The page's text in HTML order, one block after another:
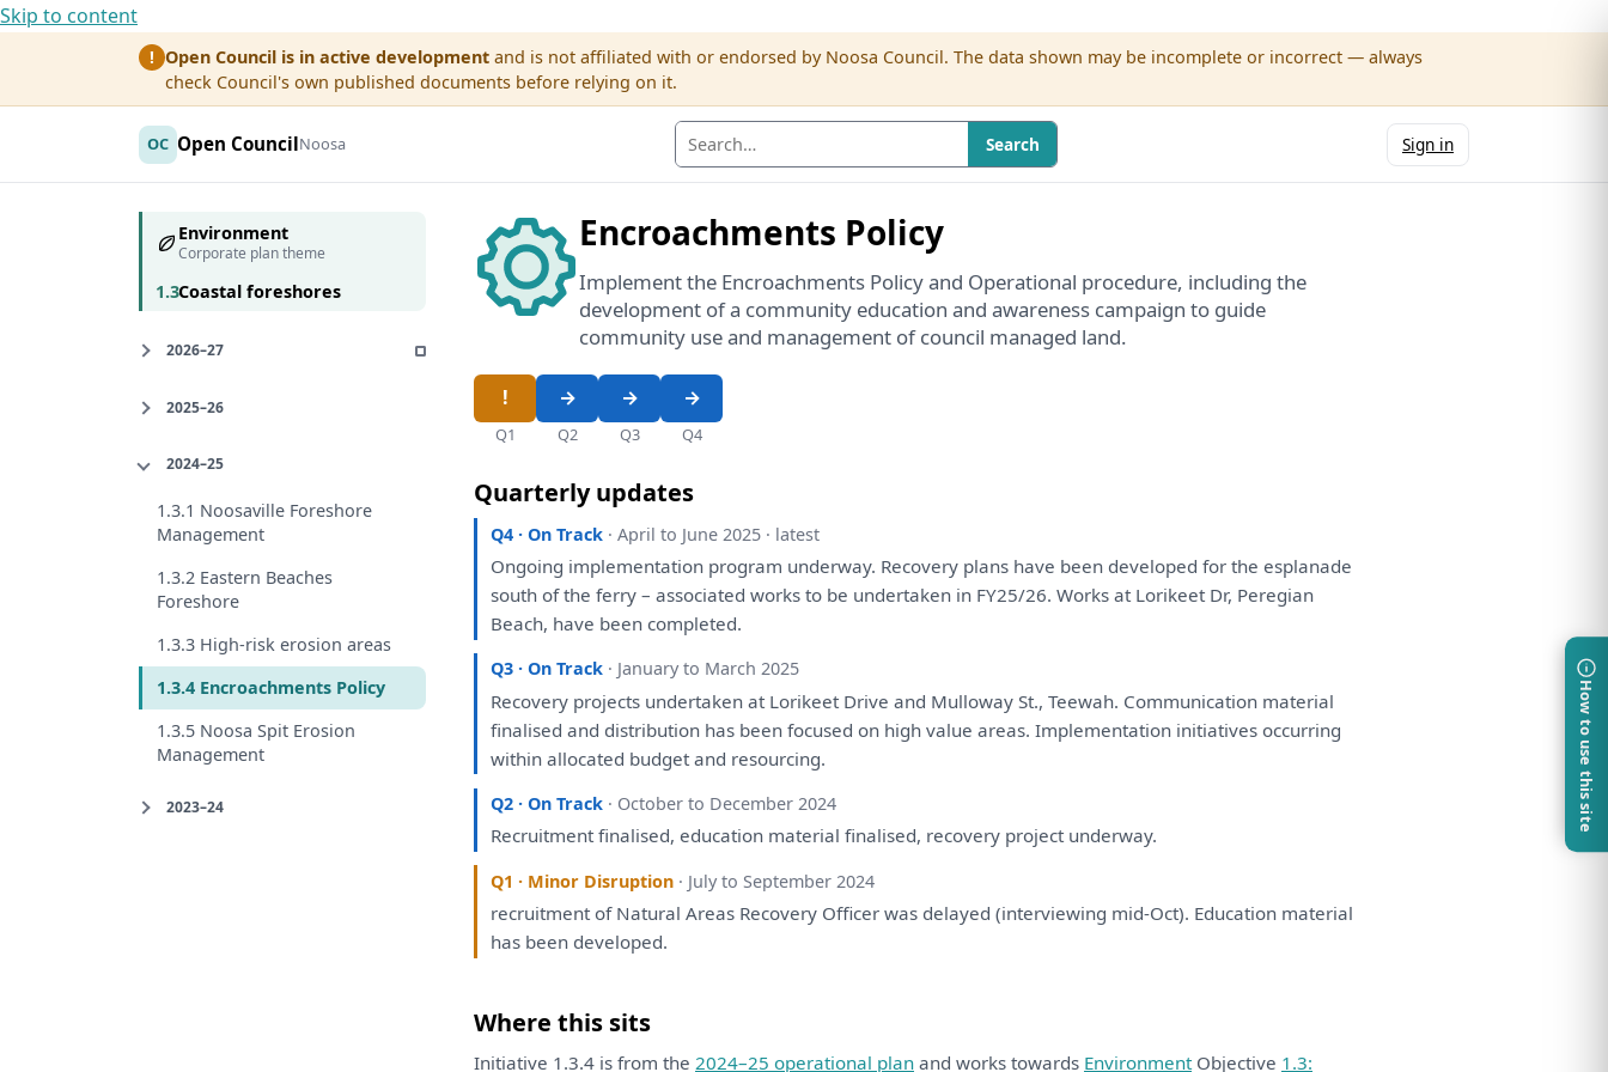
Skip to content
! Open Council is in active development and is not affiliated with or endorsed by Noosa Council. The data shown may be incomplete or incorrect — always
check Council's own published documents before relying on it.
OC Open CouncilNoosa Search Sign in
Environment
Corporate plan theme
1.3Coastal foreshores
2026–27
2025–26
2024–25
1.3.1 Noosaville Foreshore
Management
1.3.2 Eastern Beaches
Foreshore
1.3.3 High-risk erosion areas
1.3.4 Encroachments Policy
1.3.5 Noosa Spit Erosion
Management
2023–24
Encroachments Policy
Implement the Encroachments Policy and Operational procedure, including the
development of a community education and awareness campaign to guide
community use and management of council managed land.
Q1 Q2 Q3 Q4
Quarterly updates
Q4 · On Track · April to June 2025 · latest
Ongoing implementation program underway. Recovery plans have been developed for the esplanade
southof the ferry – associated worksto be undertaken in FY25/26. Worksat Lorikeet Dr, Peregian
Beach, have been completed.
Q3 · On Track · January to March 2025
Recovery projects undertakenat Lorikeet Driveand Mulloway St., Teewah. Communication material
finalisedand distribution has been focusedon high value areas. Implementation initiatives occurring
within allocated budgetand resourcing.
Q2 · On Track · October to December 2024
Recruitment finalised, education material finalised, recovery project underway.
Q1 · Minor Disruption · July to September 2024
recruitmentofNatural Areas Recovery Officerwas delayed (interviewing mid-Oct). Education material
has been developed.
Where this sits
Initiative 1.3.4 is from the 2024–25 operational plan and works towards Environment Objective 1.3:
How to use this site